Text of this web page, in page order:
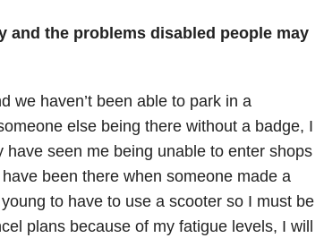
and the problems disabled people may
we haven’t been able to park in a
else being there without a badge, I
seen me being unable to enter shops
been there when someone made a
to have to use a scooter so I must be
plans because of my fatigue levels, I will